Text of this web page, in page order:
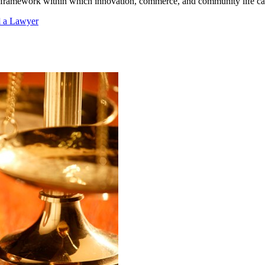
a Lawyer